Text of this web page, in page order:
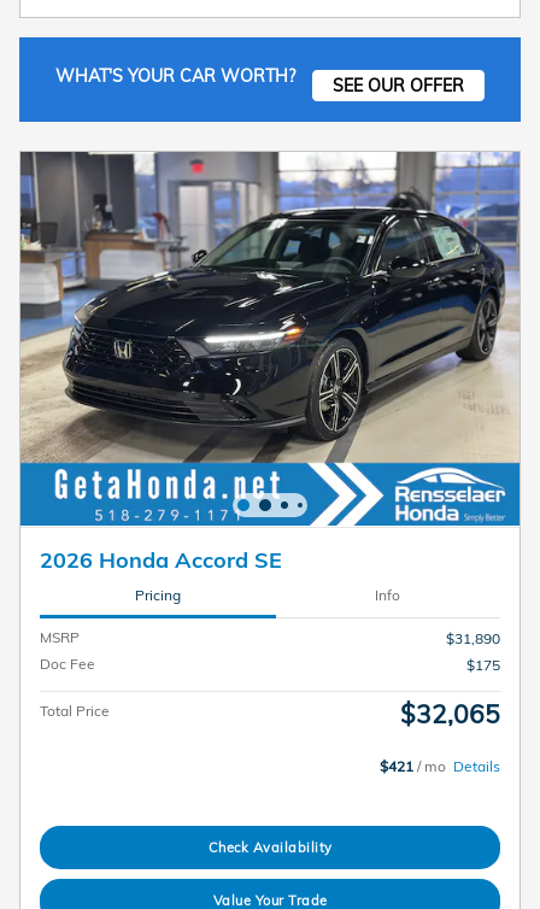
WHAT'S YOUR CAR WORTH? SEE OUR OFFER
2026 Honda Accord SE
Pricing Info
MSRP
$31,890
Doc Fee
$175
Total Price $32,065
$421 / mo Details
Check Availability
Value Your Trade